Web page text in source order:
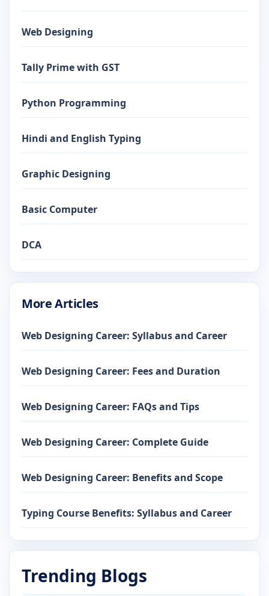
Web Designing
Tally Prime with GST
Python Programming
Hindi and English Typing
Graphic Designing
Basic Computer
DCA
More Articles
Web Designing Career: Syllabus and Career
Web Designing Career: Fees and Duration
Web Designing Career: FAQs and Tips
Web Designing Career: Complete Guide
Web Designing Career: Benefits and Scope
Typing Course Benefits: Syllabus and Career
Trending Blogs